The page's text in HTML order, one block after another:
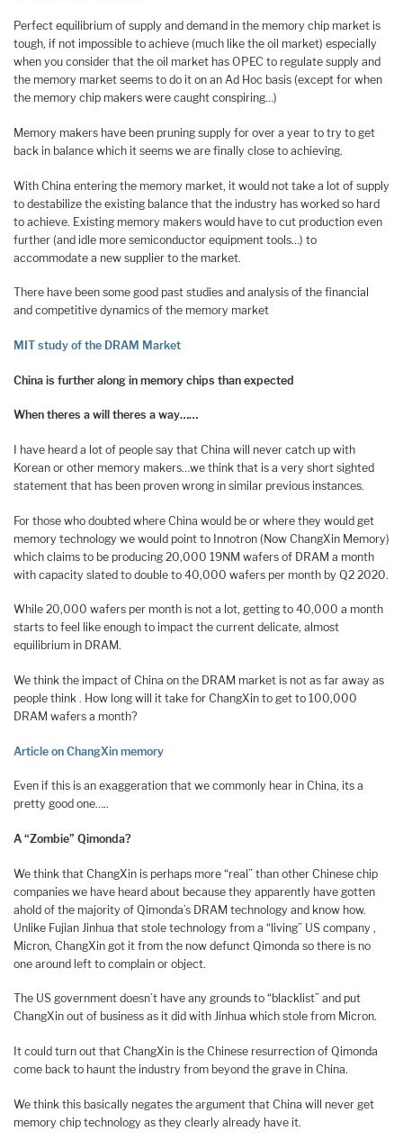
Perfect equilibrium of supply and demand in the memory chip market is
tough, if not impossible to achieve (much like the oil market) especially
when you consider that the oil market has OPEC to regulate supply and
the memory market seems to do it on an Ad Hoc basis (except for when
the memory chip makers were caught conspiring…)
Memory makers have been pruning supply for over a year to try to get
back in balance which it seems we are finally close to achieving.
With China entering the memory market, it would not take a lot of supply
to destabilize the existing balance that the industry has worked so hard
to achieve. Existing memory makers would have to cut production even
further (and idle more semiconductor equipment tools…) to
accommodate a new supplier to the market.
There have been some good past studies and analysis of the financial
and competitive dynamics of the memory market
MIT study of the DRAM Market
China is further along in memory chips than expected
When theres a will theres a way……
I have heard a lot of people say that China will never catch up with
Korean or other memory makers…we think that is a very short sighted
statement that has been proven wrong in similar previous instances.
For those who doubted where China would be or where they would get
memory technology we would point to Innotron (Now ChangXin Memory)
which claims to be producing 20,000 19NM wafers of DRAM a month
with capacity slated to double to 40,000 wafers per month by Q2 2020.
While 20,000 wafers per month is not a lot, getting to 40,000 a month
starts to feel like enough to impact the current delicate, almost
equilibrium in DRAM.
We think the impact of China on the DRAM market is not as far away as
people think . How long will it take for ChangXin to get to 100,000
DRAM wafers a month?
Article on ChangXin memory
Even if this is an exaggeration that we commonly hear in China, its a
pretty good one…..
A “Zombie” Qimonda?
We think that ChangXin is perhaps more “real” than other Chinese chip
companies we have heard about because they apparently have gotten
ahold of the majority of Qimonda’s DRAM technology and know how.
Unlike Fujian Jinhua that stole technology from a “living” US company ,
Micron, ChangXin got it from the now defunct Qimonda so there is no
one around left to complain or object.
The US government doesn’t have any grounds to “blacklist” and put
ChangXin out of business as it did with Jinhua which stole from Micron.
It could turn out that ChangXin is the Chinese resurrection of Qimonda
come back to haunt the industry from beyond the grave in China.
We think this basically negates the argument that China will never get
memory chip technology as they clearly already have it.